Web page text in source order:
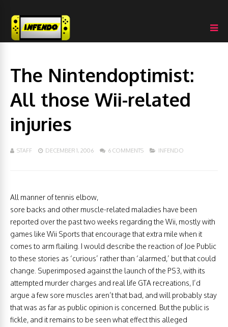
The Nintendoptimist:
All those Wii-related
injuries
STAFF DECEMBER 1, 2006 6 COMMENTS INFENDO
All manner of tennis elbow,
sore backs and other muscle-related maladies have been
reported over the past two weeks regarding the Wii, mostly with
games like Wii Sports that encourage that extra mile when it
comes to arm flailing. I would describe the reaction of Joe Public
to these stories as ‘curious’ rather than ‘alarmed,’ but that could
change. Superimposed against the launch of the PS3, with its
attempted murder charges and real life GTA recreations, I’d
argue a few sore muscles aren’t that bad, and will probably stay
that was as far as public opinion is concerned. But the public is
fickle, and it remains to be seen what effect this alleged